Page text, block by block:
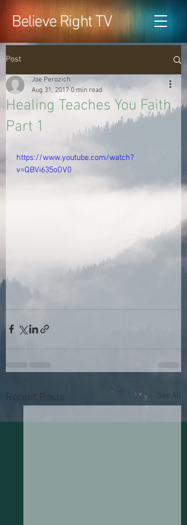
Believe Right TV
Post
Healing Teaches You Faith,
Part 1
Joe Perozich
Aug 31, 2017 0 min read
https://www.youtube.com/watch?
v=QBVi635oOV0
Recent Posts See All